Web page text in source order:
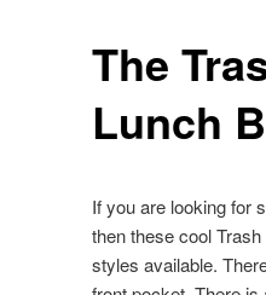
The
Lunch
If you are looking for
then these cool
styles available.